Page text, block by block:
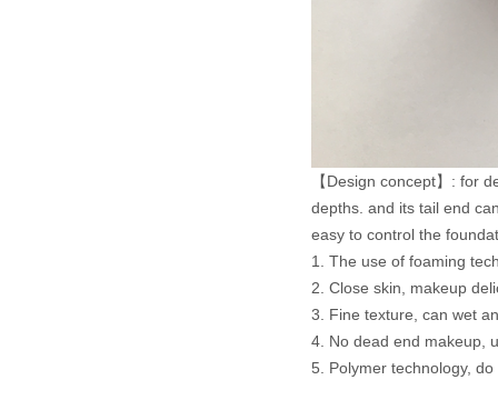
【Design concept】: for
depths. and its tail end
easy to control the
1. The use of foaming
2. Close skin, makeup
3. Fine texture, can wet
4. No dead end makeup,
5. Polymer technology,